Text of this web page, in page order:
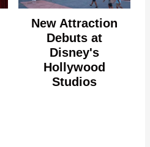
New Attraction
Debuts at
Disney's
Hollywood
Studios